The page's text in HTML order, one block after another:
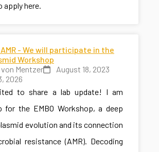
apply here.
- We will participate in the
Workshop
Mentzer
August 18, 2023
2026
to share a lab update! I am
for the EMBO Workshop, a deep
evolution and its connection
resistance (AMR). Decoding